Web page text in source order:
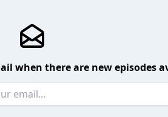
when there are new episodes